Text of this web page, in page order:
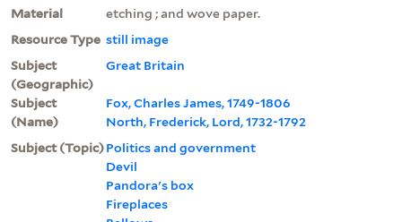
Material
etching ; and wove paper.
Resource Type still image
Subject
(Geographic)
Great Britain
Subject
(Name)
Fox, Charles James, 1749-1806
North, Frederick, Lord, 1732-1792
Subject (Topic)Politics and government
Devil
Pandora's box
Fireplaces